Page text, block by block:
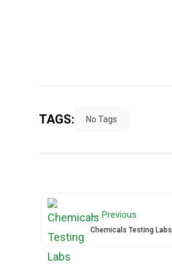
TAGS: No Tags
← Previous
Chemicals Testing Labs